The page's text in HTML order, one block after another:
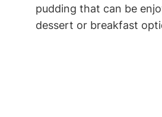
pudding⁢ that⁣ can be⁣
dessert⁤ or breakfast